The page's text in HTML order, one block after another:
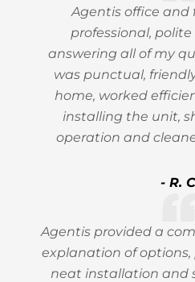
Agentis office and
professional,
answering all of my
was punctual,
home, worked
installing the unit,
operation and
- R.
Agentis provided a
explanation of options,
neat installation and